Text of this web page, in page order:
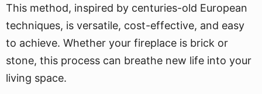
This method, inspired by centuries-old European
techniques, is versatile, cost-effective, and easy
to achieve. Whether your fireplace is brick or
stone, this process can breathe new life into your
living space.